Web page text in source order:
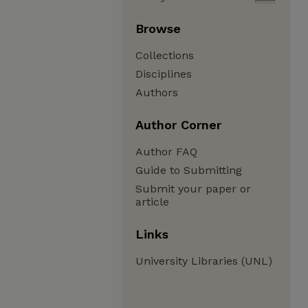
Browse
Collections
Disciplines
Authors
Author Corner
Author FAQ
Guide to Submitting
Submit your paper or
article
Links
University Libraries (UNL)